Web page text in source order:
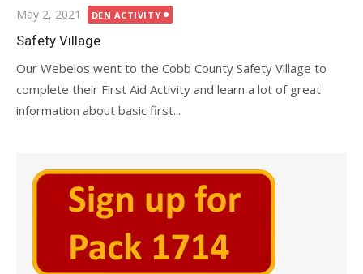
Posted
on
May 2, 2021 DEN ACTIVITY
Safety Village
Our Webelos went to the Cobb County Safety Village to
complete their First Aid Activity and learn a lot of great
information about basic first...